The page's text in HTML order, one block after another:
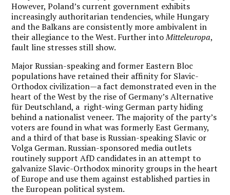
However, Poland’s current government exhibits
increasingly authoritarian tendencies, while Hungary
and the Balkans are consistently more ambivalent in
their allegiance to the West. Further intoMitteleuropa,
fault line stresses still show.
Major Russian-speaking and former Eastern Bloc
populations have retained their affinity for Slavic-
Orthodox civilization—a fact demonstrated even in the
heart of the West by the rise of Germany’s Alternative
für Deutschland, a right-wing German party hiding
behind a nationalist veneer. The majority of the party’s
voters are found in what was formerly East Germany,
and a third of that base is Russian-speaking Slavic or
Volga German. Russian-sponsored media outlets
routinely support AfD candidates in an attempt to
galvanize Slavic-Orthodox minority groups in the heart
of Europe and use them against established parties in
the European political system.